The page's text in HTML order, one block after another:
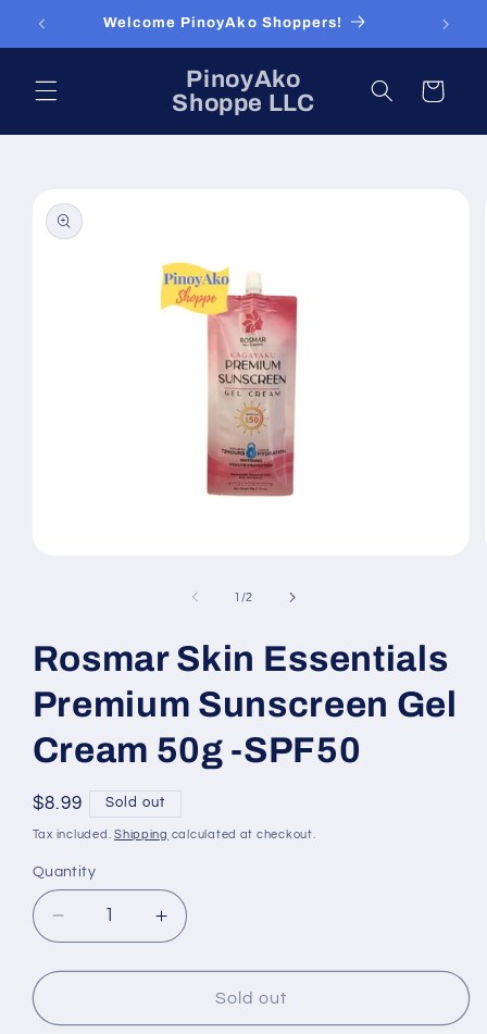
Skip to
Welcome PinoyAko Shoppers!
PinoyAko
Shoppe LLC
Cart
product
information
1 /of
2
Rosmar Skin Essentials
Premium Sunscreen Gel
Cream 50g -SPF50
Regular
price
$8.99 Sold out
Tax included.Shipping calculated at checkout.
Quantity
Decrease
quantity
for
Skin
Increase
quantity
for
Rosmar
Skin
Sold out